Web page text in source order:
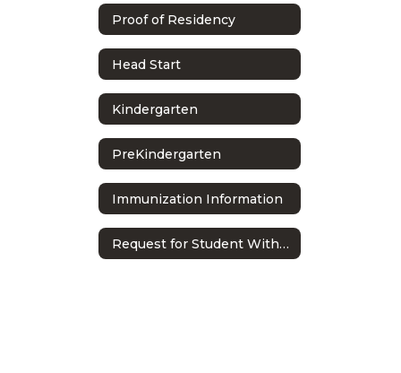
Proof of Residency
Head Start
Kindergarten
PreKindergarten
Immunization Information
Request for Student Withdrawal